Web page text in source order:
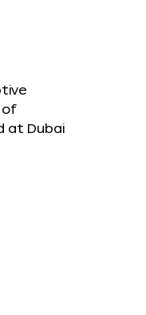
of
at Dubai